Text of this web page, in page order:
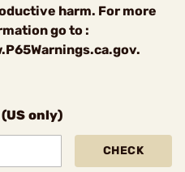
harm. For more
go to :
only)
CHECK